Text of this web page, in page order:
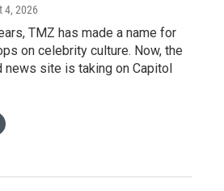
4, 2026
TMZ has made a name for
on celebrity culture. Now, the
news site is taking on Capitol